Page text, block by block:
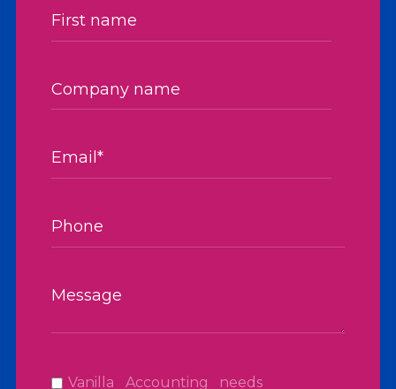
Vanilla Accounting needs